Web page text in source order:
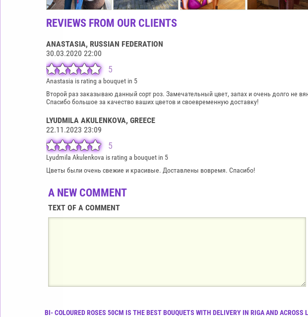
BI- COLOURED ROSES 50CM IS THE BEST BOUQUETS WITH DELIVERY IN RIGA AND
REVIEWS FROM OUR CLIENTS
ANASTASIA, RUSSIAN FEDERATION
30.03.2020 22:00
5
Anastasia is rating a bouquet in 5
Второй раз заказываю данный сорт роз. Замечательный цвет, запах и очень долго не
Спасибо большое за качество ваших цветов и своевременную доставку!
LYUDMILA AKULENKOVA, GREECE
22.11.2023 23:09
5
Lyudmila Akulenkova is rating a bouquet in 5
Цветы были очень свежие и красивые. Доставлены вовремя. Спасибо!
A NEW COMMENT
TEXT OF A COMMENT